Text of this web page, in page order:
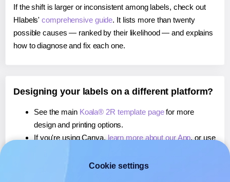
If the shift is larger or inconsistent among labels, check out
Hlabels'comprehensive guide. It lists more than twenty
possible causes — ranked by their likelihood — and explains
how to diagnose and fix each one.
Designing your labels on a different platform?
See the main Koala® 2R template pagefor more
design and printing options.
If you're using Canva, learn more about our App, or use
If you're using Microsoft Word,learn more about our
Cookie settings